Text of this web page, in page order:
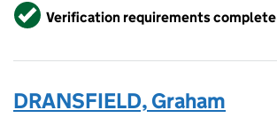
VerifiedVerification requirements complete
DRANSFIELD, Graham